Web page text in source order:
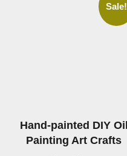
Sale!
Hand-painted DIY Oil
Painting Art Crafts